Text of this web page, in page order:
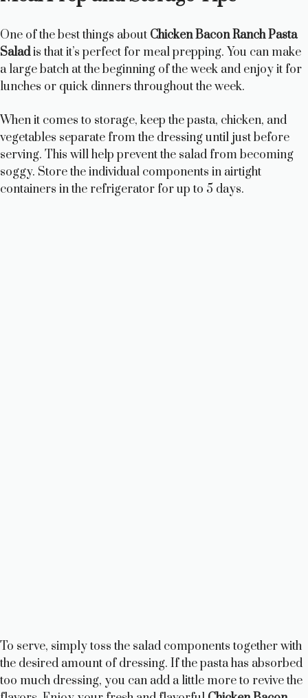
One of the best things about Chicken Bacon Ranch Pasta
Saladis that it’s perfect for meal prepping. You can make
a large batch at the beginning of the week and enjoy it for
lunches or quick dinners throughout the week.
When it comes to storage, keep the pasta, chicken, and
vegetables separate from the dressing until just before
serving. This will help prevent the salad from becoming
soggy. Store the individual components in airtight
containers in the refrigerator for up to 5 days.
To serve, simply toss the salad components together with
the desired amount of dressing. If the pasta has absorbed
too much dressing, you can add a little more to revive the